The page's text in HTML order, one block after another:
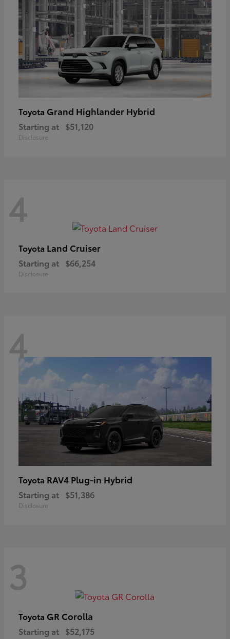
Toyota Grand Highlander Hybrid
Starting at $51,120
Disclosure
4
Toyota Land Cruiser
Starting at $66,254
Disclosure
4
Toyota RAV4 Plug-in Hybrid
Starting at $51,386
Disclosure
3
Toyota GR Corolla
Starting at $52,175